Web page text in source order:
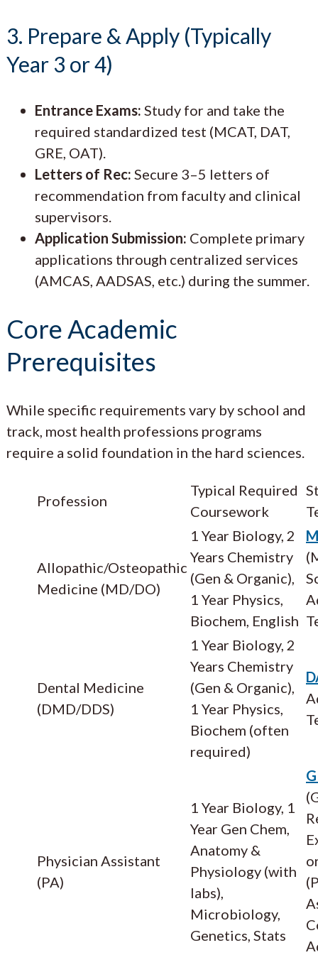
3. Prepare & Apply (Typically
Year 3 or 4)
Entrance Exams: Study for and take the
required standardized test (MCAT, DAT,
GRE, OAT).
Letters of Rec: Secure 3–5 letters of
recommendation from faculty and clinical
supervisors.
Application Submission: Complete primary
applications through centralized services
(AMCAS, AADSAS, etc.) during the summer.
Core Academic
Prerequisites
While specific requirements vary by school and
track, most health professions programs
require a solid foundation in the hard sciences.
Profession
Typical Required
Coursework
Allopathic/Osteopathic
Medicine (MD/DO)
1 Year Biology, 2
Years Chemistry
(Gen & Organic),
1 Year Physics,
Biochem, English
Dental Medicine
(DMD/DDS)
1 Year Biology, 2
Years Chemistry
(Gen & Organic),
1 Year Physics,
Biochem (often
required)
Physician Assistant
(PA)
1 Year Biology, 1
Year Gen Chem,
Anatomy &
Physiology (with
labs),
Microbiology,
Genetics, Stats